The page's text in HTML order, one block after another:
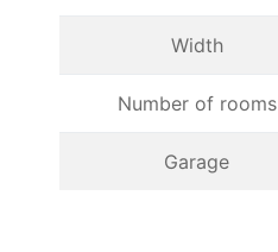
Width
Number of rooms
Garage